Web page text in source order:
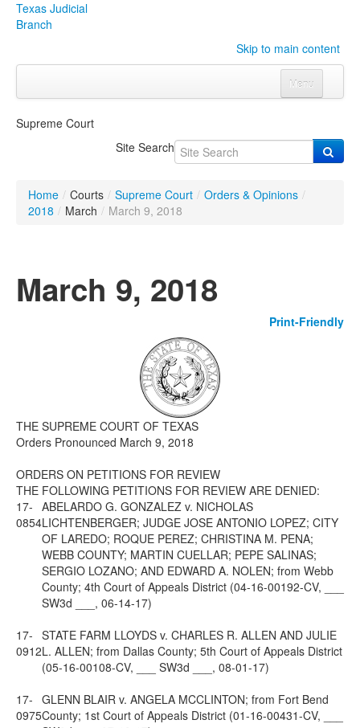
Texas Judicial
Branch
Skip to main content
Menu
Click to expand submenu
OrganizationsClick to expand submenu
Programs & ServicesClick to expand submenu
Click to expand submenu
Supreme Court
Site Search
Home / Courts / Supreme Court / Orders & Opinions /
2018 / March / March 9, 2018
March 9, 2018
Print-Friendly
THE SUPREME COURT OF TEXAS
Orders Pronounced March 9, 2018
ORDERS ON PETITIONS FOR REVIEW
THE FOLLOWING PETITIONS FOR REVIEW ARE DENIED:
17-
0854
ABELARDO G. GONZALEZ v. NICHOLAS
LICHTENBERGER; JUDGE JOSE ANTONIO LOPEZ; CITY
OF LAREDO; ROQUE PEREZ; CHRISTINA M. PENA;
WEBB COUNTY; MARTIN CUELLAR; PEPE SALINAS;
SERGIO LOZANO; AND EDWARD A. NOLEN; from Webb
County; 4th Court of Appeals District (04-16-00192-CV, ___
SW3d ___, 06-14-17)
17-
0912
STATE FARM LLOYDS v. CHARLES R. ALLEN AND JULIE
L. ALLEN; from Dallas County; 5th Court of Appeals District
(05-16-00108-CV, ___ SW3d ___, 08-01-17)
17-
0975
GLENN BLAIR v. ANGELA MCCLINTON; from Fort Bend
County; 1st Court of Appeals District (01-16-00431-CV, ___